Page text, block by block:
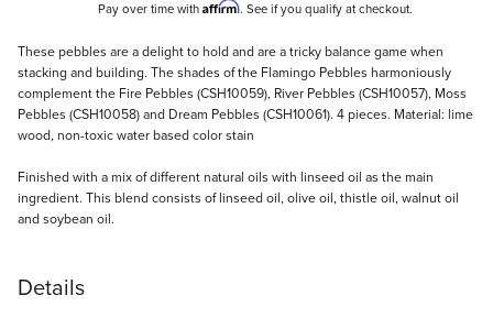
Pay over time with Affirm. See if you qualify at checkout.
Description
These pebbles are a delight to hold and are a tricky balance game when
stacking and building. The shades of the Flamingo Pebbles harmoniously
complement the Fire Pebbles (CSH10059), River Pebbles (CSH10057), Moss
Pebbles (CSH10058) and Dream Pebbles (CSH10061). 4 pieces. Material: lime
wood, non-toxic water based color stain
Finished with a mix of different natural oils with linseed oil as the main
ingredient. This blend consists of linseed oil, olive oil, thistle oil, walnut oil
and soybean oil.
Details